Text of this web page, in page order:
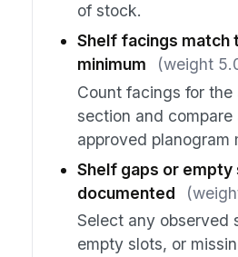
of stock.
Shelf facings match
minimum
(weight
Count facings for the
section and
approved planogram
Shelf gaps or empty
documented
Select any observed
empty slots, or